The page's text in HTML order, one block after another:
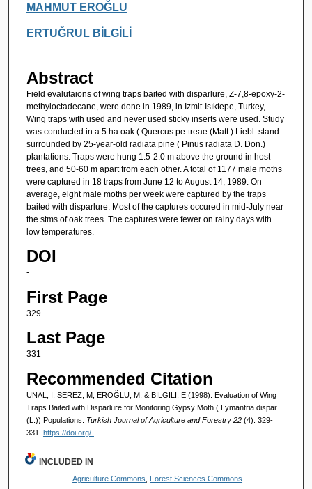
MAHMUT EROĞLU
ERTUĞRUL BİLGİLİ
Abstract
Field evalutaions of wing traps baited with disparlure, Z-7,8-epoxy-2-
methyloctadecane, were done in 1989, in Izmit-Isıktepe, Turkey,
Wing traps with used and never used sticky inserts were used. Study
was conducted in a 5 ha oak ( Quercus pe-treae (Matt.) Liebl. stand
surrounded by 25-year-old radiata pine ( Pinus radiata D. Don.)
plantations. Traps were hung 1.5-2.0 m above the ground in host
trees, and 50-60 m apart from each other. A total of 1177 male moths
were captured in 18 traps from June 12 to August 14, 1989. On
average, eight male moths per week were captured by the traps
baited with disparlure. Most of the captures occured in mid-July near
the stms of oak trees. The captures were fewer on rainy days with
low temperatures.
DOI
-
First Page
329
Last Page
331
Recommended Citation
ÜNAL, İ, SEREZ, M, EROĞLU, M, & BİLGİLİ, E (1998). Evaluation of Wing
Traps Baited with Disparlure for Monitoring Gypsy Moth ( Lymantria dispar
(L.)) Populations. Turkish Journal of Agriculture and Forestry 22 (4): 329-
331. https://doi.org/-
INCLUDED IN
Agriculture Commons Forest Sciences Commons